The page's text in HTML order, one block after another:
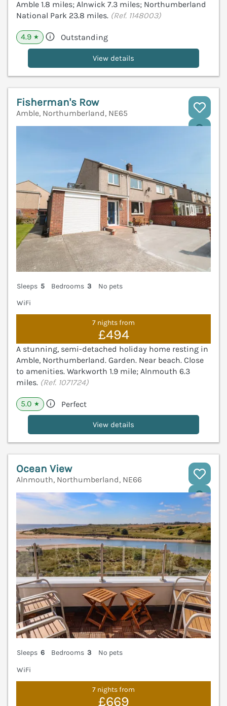
Amble 1.8 miles; Alnwick 7.3 miles; Northumberland
National Park 23.8 miles. (Ref. 1148003)
4.9 ★ Outstanding
View details
Fisherman's Row
Amble, Northumberland, NE65
Sleeps 5 Bedrooms 3
No pets
WiFi
7 nights from
£494
A stunning, semi-detached holiday home resting in
Amble, Northumberland. Garden. Near beach. Close
to amenities. Warkworth 1.9 mile; Alnmouth 6.3
miles. (Ref. 1071724)
5.0 ★ Perfect
View details
Ocean View
Alnmouth, Northumberland, NE66
Sleeps 6 Bedrooms 3
No pets
WiFi
7 nights from
£669